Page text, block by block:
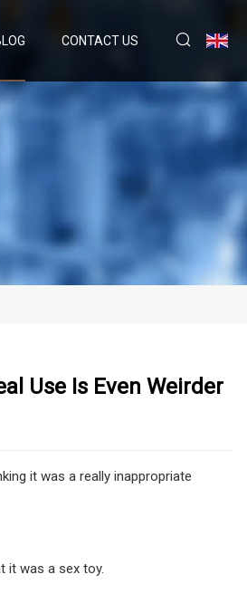
CONTACT US
Use Is Even Weirder
it was a really inappropriate
it was a sex toy.